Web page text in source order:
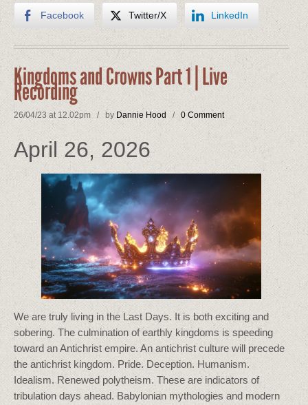
Facebook Twitter/X LinkedIn
Kingdoms and Crowns Part 1 | Live
Recording
26/04/23 at 12.02pm / by Dannie Hood / 0 Comment
April 26, 2026
We are truly living in the Last Days. It is both exciting and
sobering. The culmination of earthly kingdoms is speeding
toward an Antichrist empire. An antichrist culture will precede
the antichrist kingdom. Pride. Deception. Humanism.
Idealism. Renewed polytheism. These are indicators of
tribulation days ahead. Babylonian mythologies and modern